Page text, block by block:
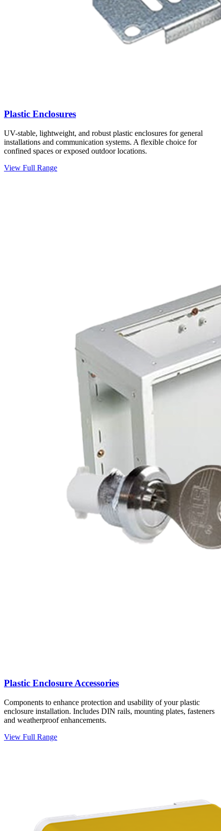
Plastic Enclosures
UV-stable, lightweight, and robust plastic enclosures for general
installations and communication systems. A flexible choice for
confined spaces or exposed outdoor locations.
View Full Range
Plastic Enclosure Accessories
Components to enhance protection and usability of your plastic
enclosure installation. Includes DIN rails, mounting plates, fasteners
and weatherproof enhancements.
View Full Range